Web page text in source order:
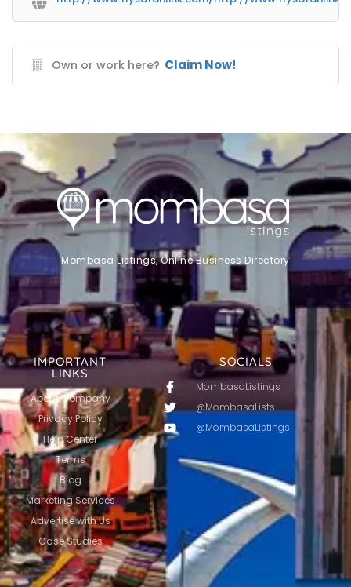
Own or work here? Claim Now!
SOCIALS
MombasaListings
@MombasaLists
@MombasaListings
IMPORTANT
LINKS
About Company
Privacy Policy
Help Center
Terms
Blog
Marketing Services
Advertise with Us
Case Studies
Mombasa Listings, Online Business Directory